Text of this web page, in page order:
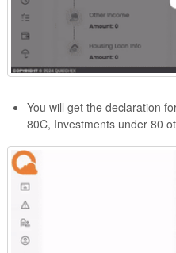
You will get the declaration
80C, Investments under 80